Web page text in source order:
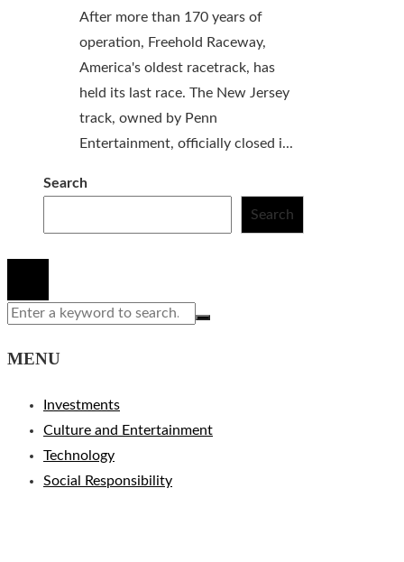
After more than 170 years of
operation, Freehold Raceway,
America's oldest racetrack, has
held its last race. The New Jersey
track, owned by Penn
Entertainment, officially closed i...
Search
Search
MENU
Investments
Culture and Entertainment
Technology
Social Responsibility